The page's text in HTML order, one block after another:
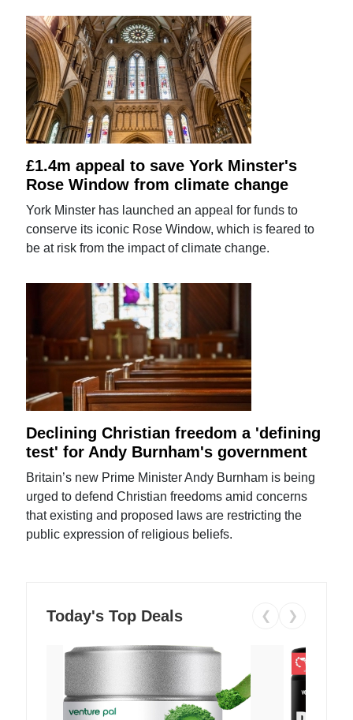
£1.4m appeal to save York Minster's
Rose Window from climate change
York Minster has launched an appeal for funds to
conserve its iconic Rose Window, which is feared to
be at risk from the impact of climate change.
Declining Christian freedom a 'defining
test' for Andy Burnham's government
Britain’s new Prime Minister Andy Burnham is being
urged to defend Christian freedoms amid concerns
that existing and proposed laws are restricting the
public expression of religious beliefs.
Today's Top Deals ❮ ❯